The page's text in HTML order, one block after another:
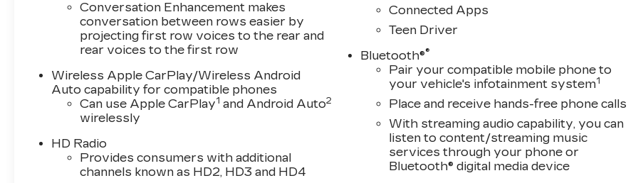
Conversation Enhancement makes
conversation between rows easier by
projecting first row voices to the rear and
rear voices to the first row
Wireless Apple CarPlay/Wireless Android
Auto capability for compatible phones
Can use Apple CarPlay1 and Android Auto2
wirelessly
HD Radio
Provides consumers with additional
channels known as HD2, HD3 and HD4
Connected Apps
Teen Driver
Bluetooth®®
Pair your compatible mobile phone to
your vehicle's infotainment system1
Place and receive hands-free phone calls
With streaming audio capability, you can
listen to content/streaming music
services through your phone or
Bluetooth® digital media device